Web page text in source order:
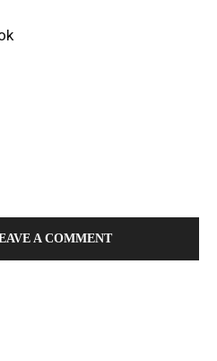
A COMMENT